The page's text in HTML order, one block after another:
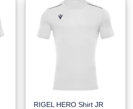
RIGEL HERO Shirt JR